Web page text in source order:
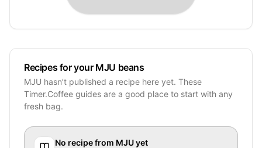
Recipes for your MJU beans
MJU hasn’t published a recipe here yet. These
Timer.Coffee guides are a good place to start with any
fresh bag.
No recipe from MJUyet